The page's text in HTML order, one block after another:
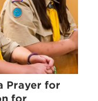
Prayer for